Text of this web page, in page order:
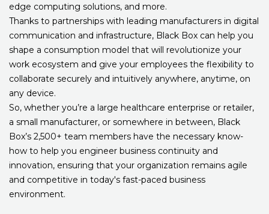
edge computing solutions, and more.
Thanks to partnerships with leading manufacturers in digital
communication and infrastructure, Black Box can help you
shape a consumption model that will revolutionize your
work ecosystem and give your employees the flexibility to
collaborate securely and intuitively anywhere, anytime, on
any device.
So, whether you’re a large healthcare enterprise or retailer,
a small manufacturer, or somewhere in between, Black
Box’s 2,500+ team members have the necessary know-
how to help you engineer business continuity and
innovation, ensuring that your organization remains agile
and competitive in today's fast-paced business
environment.